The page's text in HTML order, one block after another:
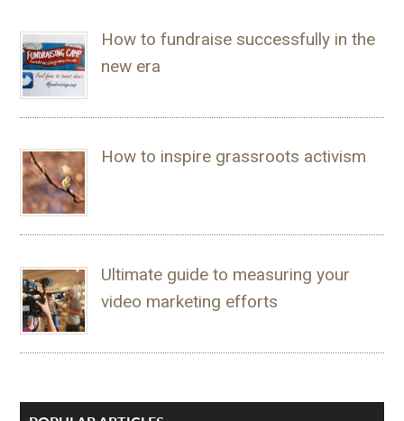
How to fundraise successfully in the
new era
How to inspire grassroots activism
Ultimate guide to measuring your
video marketing efforts